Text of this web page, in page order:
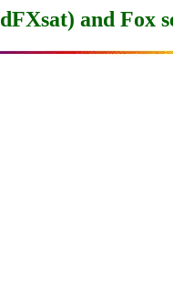
and Fox